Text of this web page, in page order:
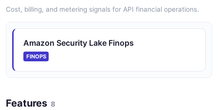
Amazon Security Lake Rename Subscriber
Cost, billing, and metering signals for API financial operations.
Amazon Security Lake Finops
FINOPS
Features 8